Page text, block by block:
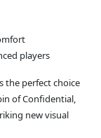
players
the perfect choice
of Confidential,
new visual